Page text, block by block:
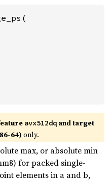
avx512dq and target
64) only.
max, or absolute min
for packed single-
elements in a and b,